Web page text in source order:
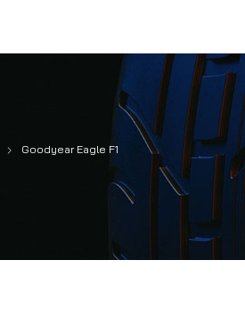
Goodyear Eagle F1